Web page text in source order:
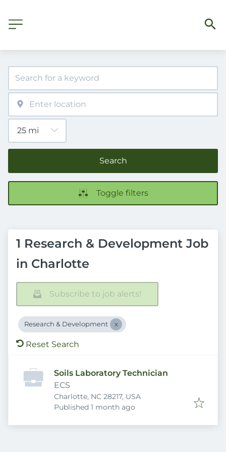
Search
Toggle filters
1 Research & Development Job
in Charlotte
Subscribe to job alerts!
Research & Development
Reset Search
Soils Laboratory Technician
ECS
Charlotte, NC 28217, USA
Published
Published 1 month ago